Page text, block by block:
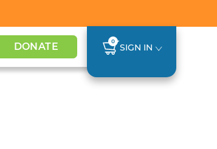
DONATE 0
SIGN IN